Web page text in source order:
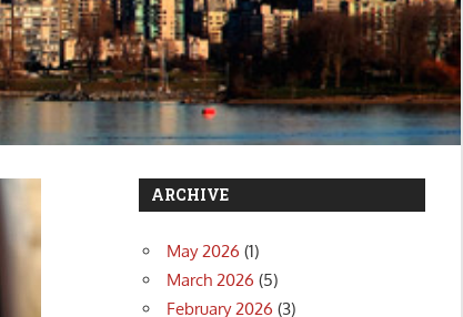
ARCHIVE
May 2026 (1)
March 2026 (5)
February 2026 (3)